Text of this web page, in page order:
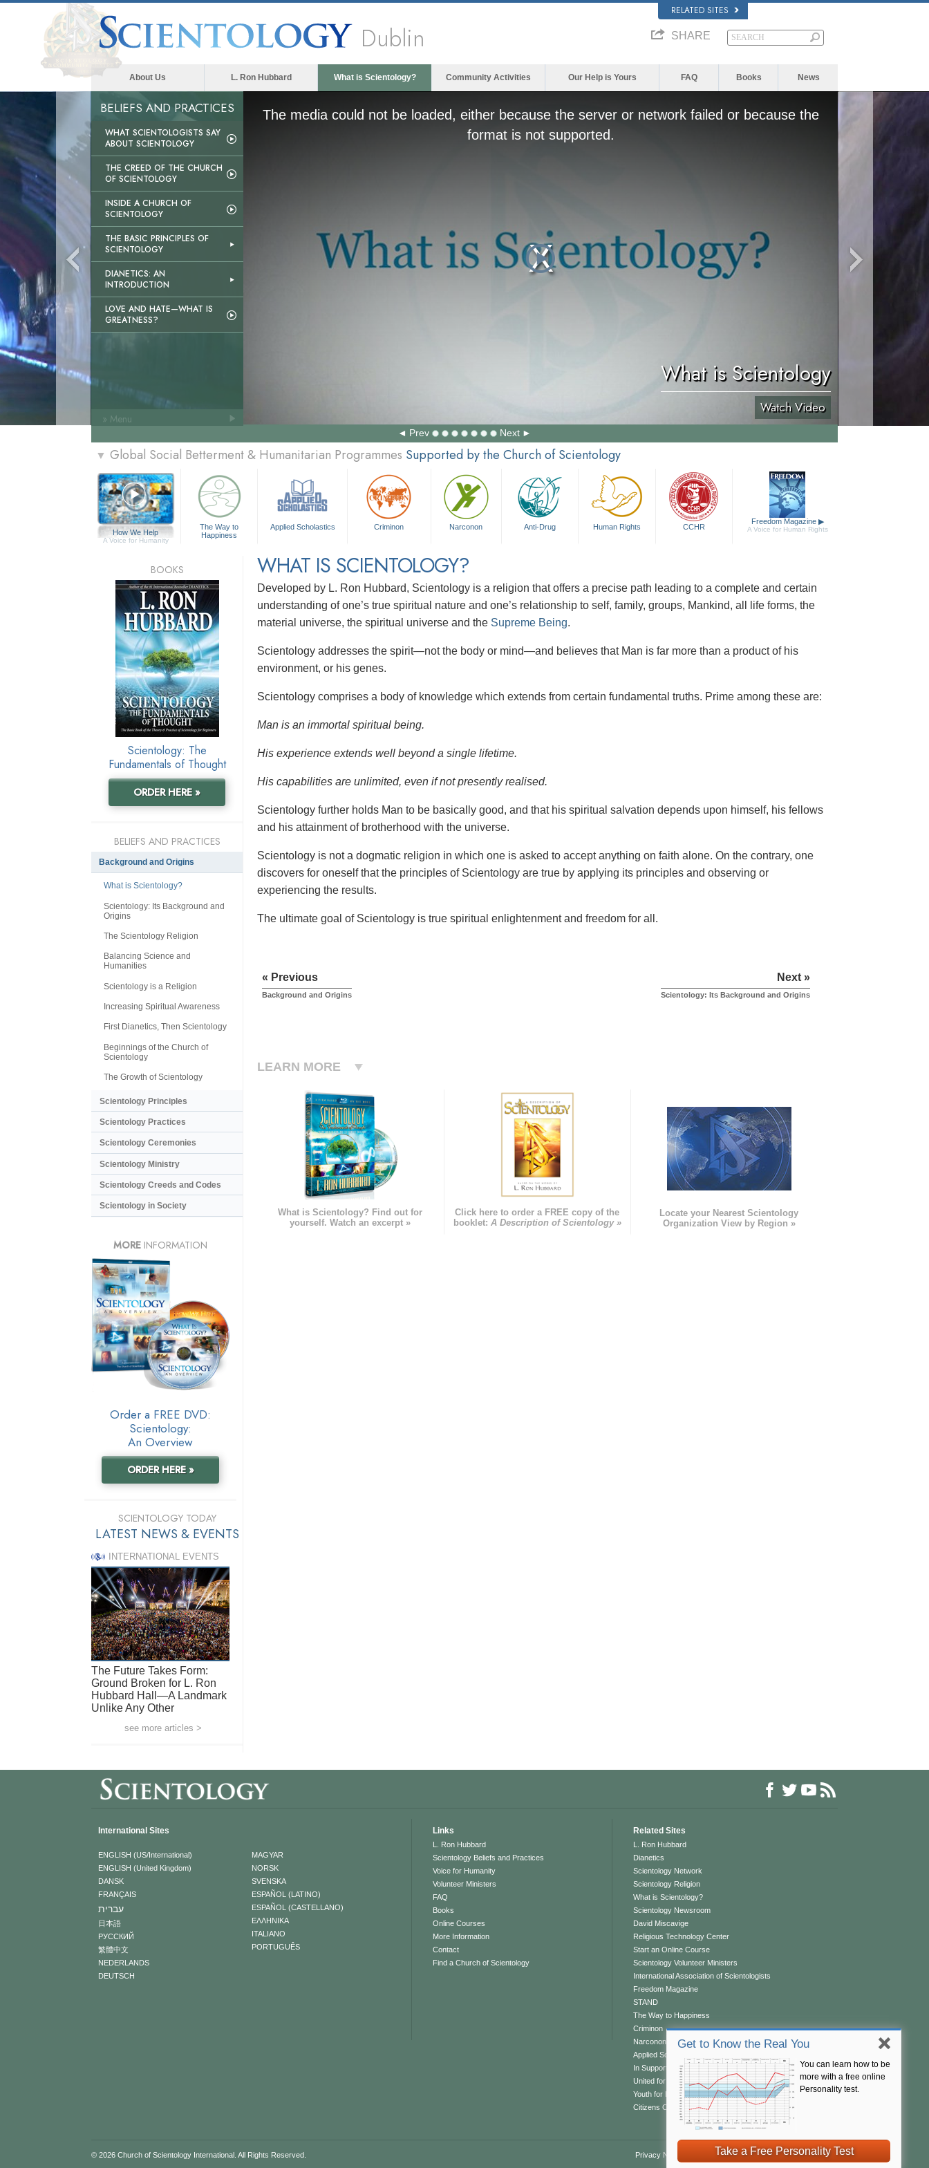
RELATED SITES
Dublin SHARE
About Us L. Ron Hubbard What is Scientology? Community Activities Our Help is Yours FAQ Books News
BELIEFS AND PRACTICES
WHAT SCIENTOLOGISTS SAY
ABOUT SCIENTOLOGY
THE CREED OF THE CHURCH
OF SCIENTOLOGY
INSIDE A CHURCH OF
SCIENTOLOGY
THE BASIC PRINCIPLES OF
SCIENTOLOGY
DIANETICS: AN
INTRODUCTION
LOVE AND HATE—WHAT IS
GREATNESS?
The media could not be loaded, either because the server or network failed or because the
format is not supported.
What is Scientology
Watch Video
Prev Next
» Menu
▼ Global Social Betterment & Humanitarian Programmes Supported by the Church of Scientology
How We Help
A Voice for Humanity
The Way to
Happiness
Applied Scholastics Criminon Narconon Anti-Drug Human Rights CCHR
Freedom Magazine ▶
A Voice for Human Rights
WHAT IS SCIENTOLOGY?
Developed by L. Ron Hubbard, Scientology is a religion that offers a precise path leading to a complete and certain
understanding of one’s true spiritual nature and one’s relationship to self, family, groups, Mankind, all life forms, the
material universe, the spiritual universe and the Supreme Being.
Scientology addresses the spirit—not the body or mind—and believes that Man is far more than a product of his
environment, or his genes.
Scientology comprises a body of knowledge which extends from certain fundamental truths. Prime among these are:
Man is an immortal spiritual being.
His experience extends well beyond a single lifetime.
His capabilities are unlimited, even if not presently realised.
Scientology further holds Man to be basically good, and that his spiritual salvation depends upon himself, his fellows
and his attainment of brotherhood with the universe.
Scientology is not a dogmatic religion in which one is asked to accept anything on faith alone. On the contrary, one
discovers for oneself that the principles of Scientology are true by applying its principles and observing or
experiencing the results.
The ultimate goal of Scientology is true spiritual enlightenment and freedom for all.
« Previous
Background and Origins
Next »
Scientology: Its Background and Origins
LEARN MORE
What is Scientology? Find out for
yourself. Watch an excerpt »
Click here to order a FREE copy of the
booklet: A Description of Scientology »
Locate your Nearest Scientology
Organization View by Region »
BOOKS
Scientology: The
Fundamentals of Thought
ORDER HERE »
BELIEFS AND PRACTICES
Background and Origins
What is Scientology?
Scientology: Its Background and
Origins
The Scientology Religion
Balancing Science and
Humanities
Scientology is a Religion
Increasing Spiritual Awareness
First Dianetics, Then Scientology
Beginnings of the Church of
Scientology
The Growth of Scientology
Scientology Principles
Scientology Practices
Scientology Ceremonies
Scientology Ministry
Scientology Creeds and Codes
Scientology in Society
MORE INFORMATION
Order a FREE DVD:
Scientology:
An Overview
ORDER HERE »
SCIENTOLOGY TODAY
LATEST NEWS & EVENTS
INTERNATIONAL EVENTS
The Future Takes Form:
Ground Broken for L. Ron
Hubbard Hall—A Landmark
Unlike Any Other
see more articles >
Get to Know the Real You
You can learn how to be
more with a free online
Personality test.
Take a Free Personality Test
International Sites
ENGLISH (US/International)
ENGLISH (United Kingdom)
DANSK
FRANÇAIS
עברית
日本語
РУССКИЙ
繁體中文
NEDERLANDS
DEUTSCH
MAGYAR
NORSK
SVENSKA
ESPAÑOL (LATINO)
ESPAÑOL (CASTELLANO)
ΕΛΛΗΝΙΚA
ITALIANO
PORTUGUÊS
Links
L. Ron Hubbard
Scientology Beliefs and Practices
Voice for Humanity
Volunteer Ministers
FAQ
Books
Online Courses
More Information
Contact
Find a Church of Scientology
Related Sites
L. Ron Hubbard
Dianetics
Scientology Network
Scientology Religion
What is Scientology?
Scientology Newsroom
David Miscavige
Religious Technology Center
Start an Online Course
Scientology Volunteer Ministers
International Association of Scientologists
Freedom Magazine
STAND
The Way to Happiness
Criminon
Narconon
Applied Scholastics
In Support of a Drug-Free World
United for Human Rights
Youth for Human Rights
Citizens Commission on Human Rights
© 2026 Church of Scientology International . All Rights Reserved. Privacy Notice Cookie Policy•Terms of Use•Legal Notice